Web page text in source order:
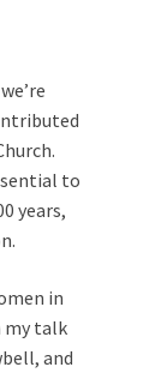
to
years,
in
my talk
and